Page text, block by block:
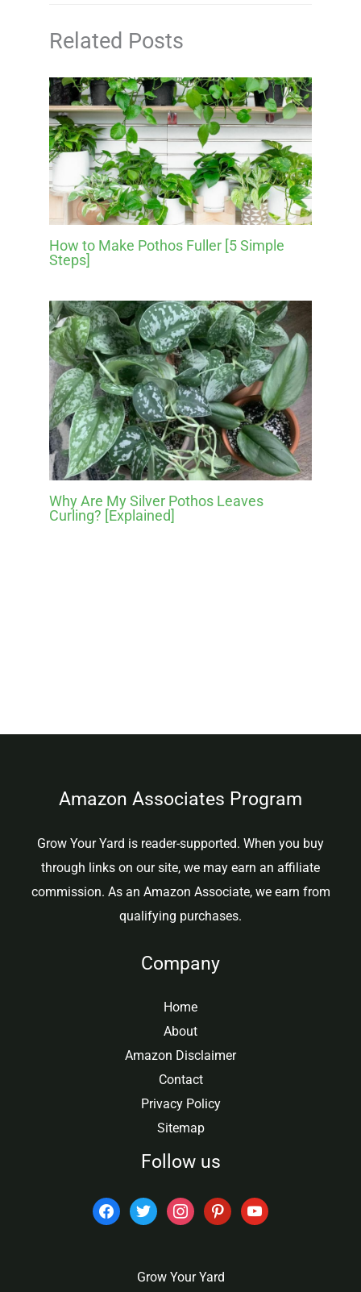
Related Posts
How to Make Pothos Fuller [5 Simple
Steps]
Why Are My Silver Pothos Leaves
Curling? [Explained]
Amazon Associates Program
Grow Your Yard is reader-supported. When you buy
through links on our site, we may earn an affiliate
commission. As an Amazon Associate, we earn from
qualifying purchases.
Company
Home
About
Amazon Disclaimer
Contact
Privacy Policy
Sitemap
Follow us
facebooktwitter instagrampinterest
Grow Your Yard